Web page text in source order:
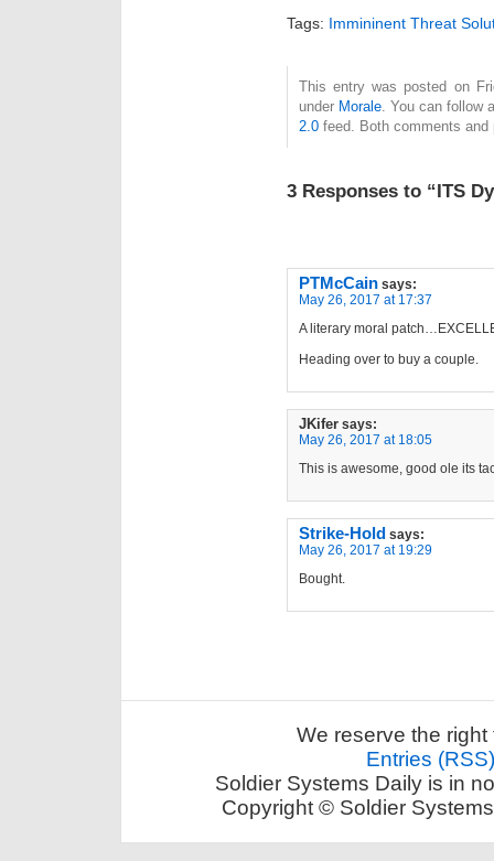
Tags: Immininent Threat
This entry was posted on
under Morale . You can
2.0 feed. Both comments
3 Responses to “ITS
PTMcCain says:
May 26, 2017 at 17:37
A literary moral
Heading over to buy a couple.
JKifer says:
May 26, 2017 at 18:05
This is awesome, good ole its
Strike-Hold says:
May 26, 2017 at 19:29
Bought.
We reserve the
Entries (RSS)
Soldier Systems Daily is in
Copyright © Soldier